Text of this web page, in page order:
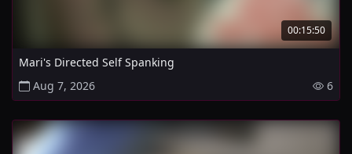
00:15:50
Mari's Directed Self Spanking
Aug 7, 2026
6